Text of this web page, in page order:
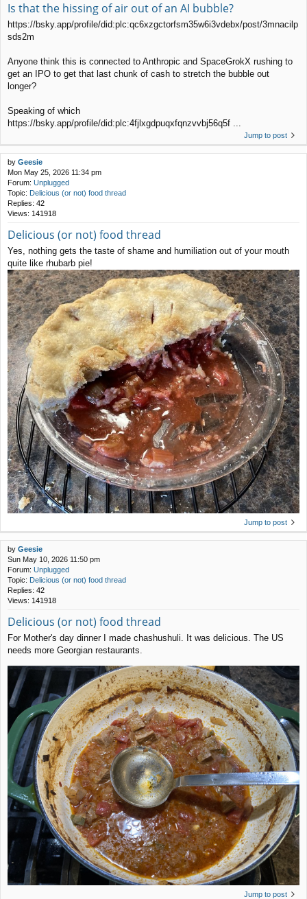
Is that the hissing of air out of an AI bubble?
https://bsky.app/profile/did:plc:qc6xzgctorfsm35w6i3vdebx/post/3mnacilp
sds2m
Anyone think this is connected to Anthropic and SpaceGrokX rushing to
get an IPO to get that last chunk of cash to stretch the bubble out
longer?
Speaking of which
https://bsky.app/profile/did:plc:4fjlxgdpuqxfqnzvvbj56q5f ...
Jump to post
by Geesie
Mon May 25, 2026 11:34 pm
Forum: Unplugged
Topic: Delicious (or not) food thread
Replies: 42
Views: 141918
Delicious (or not) food thread
Yes, nothing gets the taste of shame and humiliation out of your mouth
quite like rhubarb pie!
Jump to post
by Geesie
Sun May 10, 2026 11:50 pm
Forum: Unplugged
Topic: Delicious (or not) food thread
Replies: 42
Views: 141918
Delicious (or not) food thread
For Mother's day dinner I made chashushuli. It was delicious. The US
needs more Georgian restaurants.
Jump to post